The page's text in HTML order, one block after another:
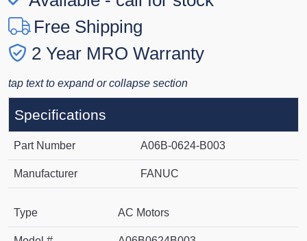
Free Shipping
2 Year MRO Warranty
tap text to expand or collapse section
Specifications
Part Number A06B-0624-B003
Manufacturer FANUC
Type AC Motors